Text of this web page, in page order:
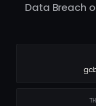
Data Breach